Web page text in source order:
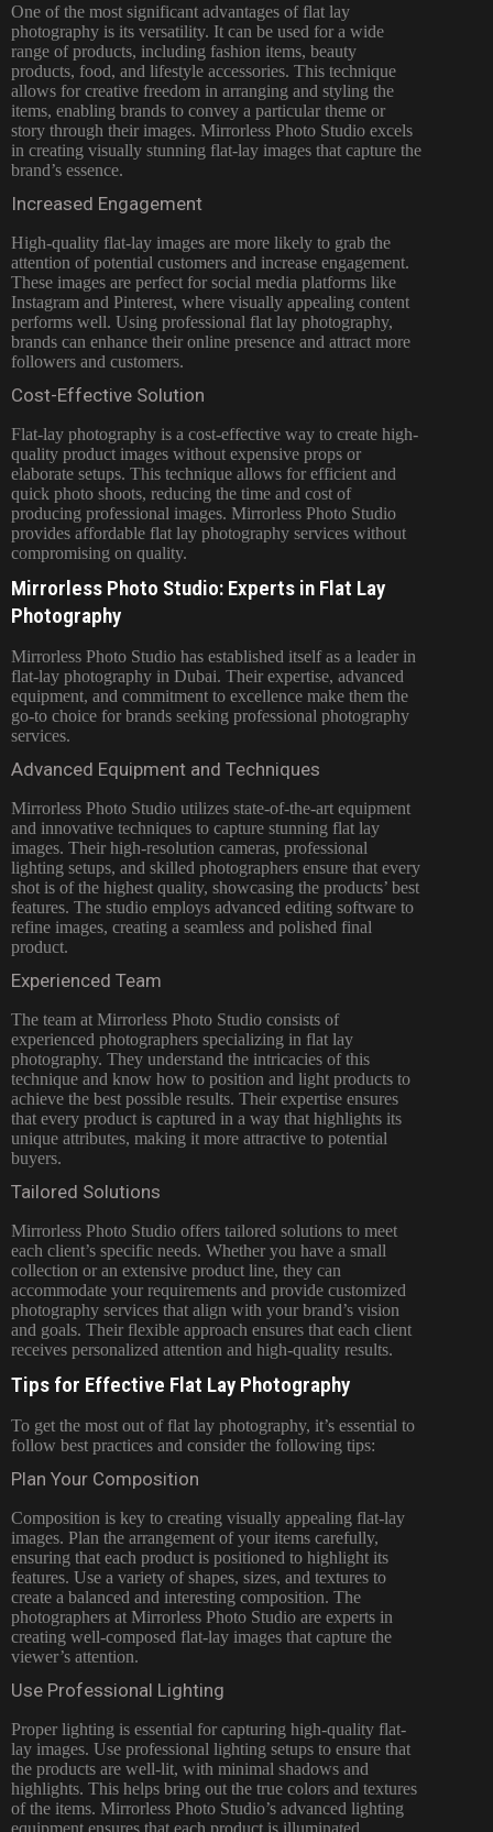
One of the most significant advantages of flat lay
photography is its versatility. It can be used for a wide
range of products, including fashion items, beauty
products, food, and lifestyle accessories. This technique
allows for creative freedom in arranging and styling the
items, enabling brands to convey a particular theme or
story through their images. Mirrorless Photo Studio excels
in creating visually stunning flat-lay images that capture the
brand’s essence.
Increased Engagement
High-quality flat-lay images are more likely to grab the
attention of potential customers and increase engagement.
These images are perfect for social media platforms like
Instagram and Pinterest, where visually appealing content
performs well. Using professional flat lay photography,
brands can enhance their online presence and attract more
followers and customers.
Cost-Effective Solution
Flat-lay photography is a cost-effective way to create high-
quality product images without expensive props or
elaborate setups. This technique allows for efficient and
quick photo shoots, reducing the time and cost of
producing professional images. Mirrorless Photo Studio
provides affordable flat lay photography services without
compromising on quality.
Mirrorless Photo Studio: Experts in Flat Lay
Photography
Mirrorless Photo Studio has established itself as a leader in
flat-lay photography in Dubai. Their expertise, advanced
equipment, and commitment to excellence make them the
go-to choice for brands seeking professional photography
services.
Advanced Equipment and Techniques
Mirrorless Photo Studio utilizes state-of-the-art equipment
and innovative techniques to capture stunning flat lay
images. Their high-resolution cameras, professional
lighting setups, and skilled photographers ensure that every
shot is of the highest quality, showcasing the products’ best
features. The studio employs advanced editing software to
refine images, creating a seamless and polished final
product.
Experienced Team
The team at Mirrorless Photo Studio consists of
experienced photographers specializing in flat lay
photography. They understand the intricacies of this
technique and know how to position and light products to
achieve the best possible results. Their expertise ensures
that every product is captured in a way that highlights its
unique attributes, making it more attractive to potential
buyers.
Tailored Solutions
Mirrorless Photo Studio offers tailored solutions to meet
each client’s specific needs. Whether you have a small
collection or an extensive product line, they can
accommodate your requirements and provide customized
photography services that align with your brand’s vision
and goals. Their flexible approach ensures that each client
receives personalized attention and high-quality results.
Tips for Effective Flat Lay Photography
To get the most out of flat lay photography, it’s essential to
follow best practices and consider the following tips:
Plan Your Composition
Composition is key to creating visually appealing flat-lay
images. Plan the arrangement of your items carefully,
ensuring that each product is positioned to highlight its
features. Use a variety of shapes, sizes, and textures to
create a balanced and interesting composition. The
photographers at Mirrorless Photo Studio are experts in
creating well-composed flat-lay images that capture the
viewer’s attention.
Use Professional Lighting
Proper lighting is essential for capturing high-quality flat-
lay images. Use professional lighting setups to ensure that
the products are well-lit, with minimal shadows and
highlights. This helps bring out the true colors and textures
of the items. Mirrorless Photo Studio’s advanced lighting
equipment ensures that each product is illuminated